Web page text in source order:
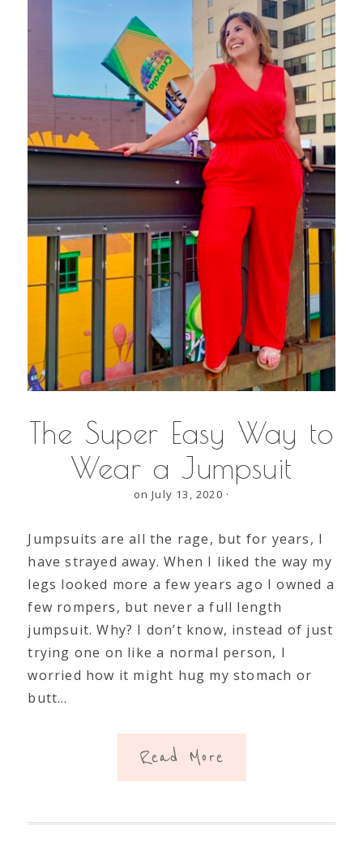
The Super Easy Way to
Wear a Jumpsuit
on July 13, 2020 ·
Jumpsuits are all the rage, but for years, I
have strayed away. When I liked the way my
legs looked more a few years ago I owned a
few rompers, but never a full length
jumpsuit. Why? I don’t know, instead of just
trying one on like a normal person, I
worried how it might hug my stomach or
butt…
Read More